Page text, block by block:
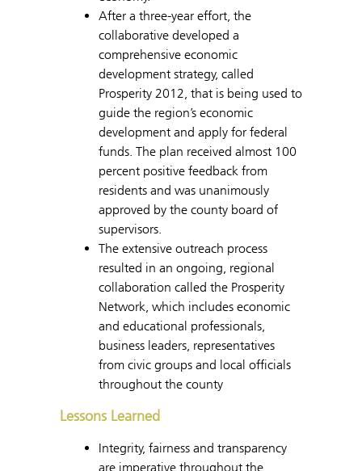
After a three-year effort, the
collaborative developed a
comprehensive economic
development strategy, called
Prosperity 2012, that is being used to
guide the region’s economic
development and apply for federal
funds. The plan received almost 100
percent positive feedback from
residents and was unanimously
approved by the county board of
supervisors.
The extensive outreach process
resulted in an ongoing, regional
collaboration called the Prosperity
Network, which includes economic
and educational professionals,
business leaders, representatives
from civic groups and local officials
throughout the county
Lessons Learned
Integrity, fairness and transparency
are imperative throughout the